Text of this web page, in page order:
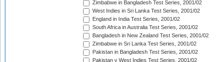
Zimbabwe in Bangladesh Test Series, 2001/02
West Indies in Sri Lanka Test Series, 2001/02
England in India Test Series, 2001/02
South Africa in Australia Test Series, 2001/02
Bangladesh in New Zealand Test Series, 2001/02
Zimbabwe in Sri Lanka Test Series, 2001/02
Pakistan in Bangladesh Test Series, 2001/02
Pakistan v West Indies Test Series, 2001/02